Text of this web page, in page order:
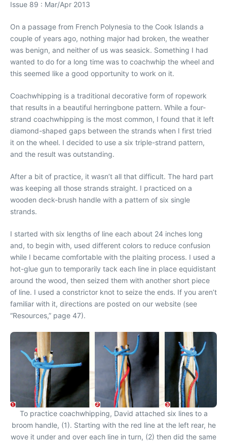
Issue 89 : Mar/Apr 2013
On a passage from French Polynesia to the Cook Islands a
couple of years ago, nothing major had broken, the weather
was benign, and neither of us was seasick. Something I had
wanted to do for a long time was to coachwhip the wheel and
this seemed like a good opportunity to work on it.
Coachwhipping is a traditional decorative form of ropework
that results in a beautiful herringbone pattern. While a four-
strand coachwhipping is the most common, I found that it left
diamond-shaped gaps between the strands when I first tried
it on the wheel. I decided to use a six triple-strand pattern,
and the result was outstanding.
After a bit of practice, it wasn’t all that difficult. The hard part
was keeping all those strands straight. I practiced on a
wooden deck-brush handle with a pattern of six single
strands.
I started with six lengths of line each about 24 inches long
and, to begin with, used different colors to reduce confusion
while I became comfortable with the plaiting process. I used a
hot-glue gun to temporarily tack each line in place equidistant
around the wood, then seized them with another short piece
of line. I used a constrictor knot to seize the ends. If you aren’t
familiar with it, directions are posted on our website (see
“Resources,” page 47).
To practice coachwhipping, David attached six lines to a
broom handle, (1). Starting with the red line at the left rear, he
wove it under and over each line in turn, (2) then did the same